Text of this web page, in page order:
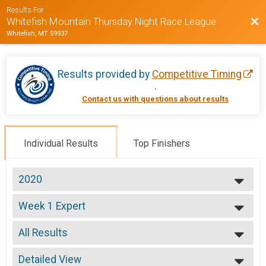
Results For
Whitefish Mountain Thursday Night Race League
Whitefish, MT 59937
Results provided by Competitive Timing
.
Contact us with questions about results
Individual Results Top Finishers
2020
2020
2019
2018
2017
2016
2015
Week 1 Expert
Week 1 Expert (7/9)
--- Select Results ---
Week 1 Beginner
Week 1 Beginner (7/9)
Week 1 Sport
All Results
All Results
Male 17 and Under
Detailed View